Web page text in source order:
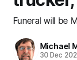
Funeral will be
Michael
30 Dec